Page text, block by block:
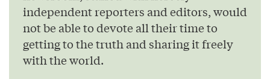
independent reporters and editors, would
not be able to devote all their time to
getting to the truth and sharing it freely
with the world.